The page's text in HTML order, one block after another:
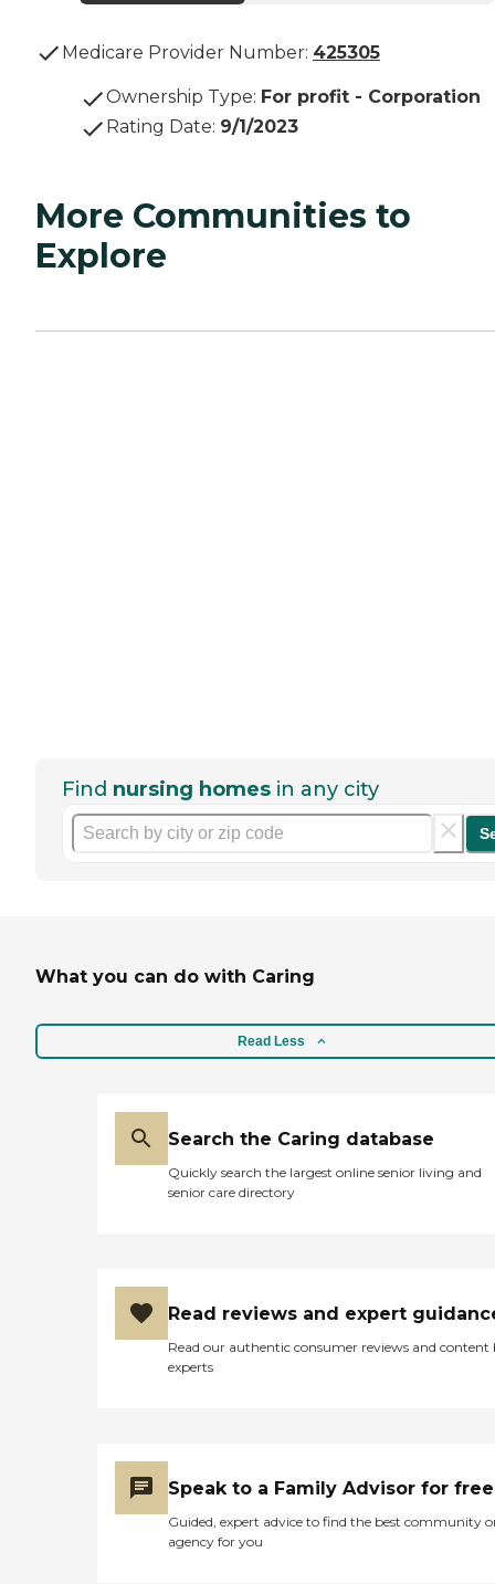
Medicare Provider Number: 425305
Ownership Type: For profit - Corporation
Rating Date: 9/1/2023
More Communities to
Explore
Find nursing homes in any city
What you can do with Caring
Read Less
Search the Caring database
Quickly search the largest online senior living and
senior care directory
Read reviews and expert
Read our authentic consumer reviews and content
experts
Speak to a Family Advisor for free
Guided, expert advice to find the best community
agency for you